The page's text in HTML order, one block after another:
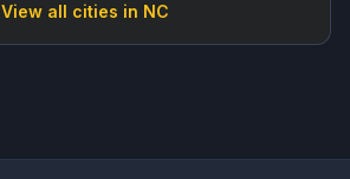
View all cities in NC